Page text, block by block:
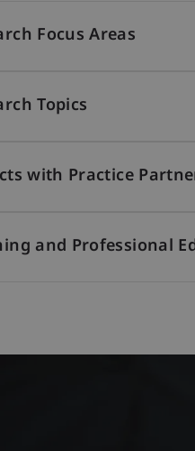
Focus Areas
Topics
with Practice
and Professional